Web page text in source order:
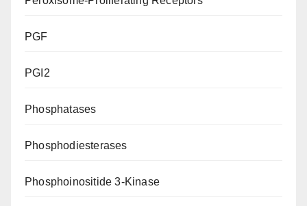
PGF
PGI2
Phosphatases
Phosphodiesterases
Phosphoinositide 3-Kinase